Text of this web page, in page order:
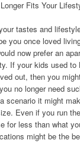
Fits Your
tastes and
you once loved
now prefer an
If your kids used to
out, then you
no longer need
scenario it might
Even if you run
for less than what
might be the